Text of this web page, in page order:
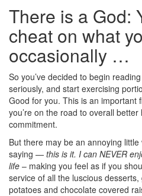
There is a God:
cheat on what
occasionally …
So you’ve decided to begin
seriously, and start exercising
Good for you. This is an important
you’re on the road to overall
commitment.
But there may be an annoying
saying — this is it. I can NEVER
life – making you feel as if you
service of all the luscious
potatoes and chocolate covered